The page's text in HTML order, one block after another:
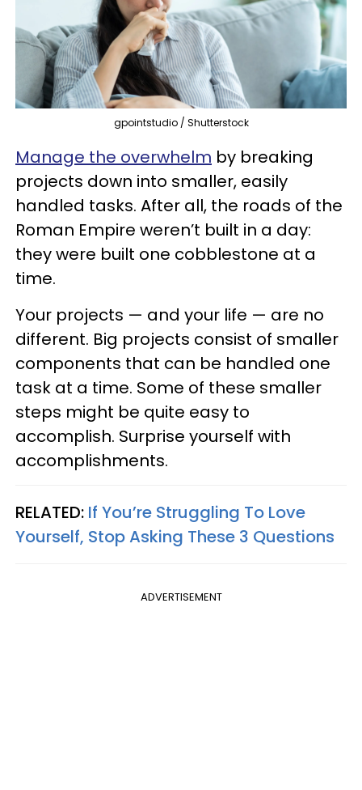
gpointstudio / Shutterstock
Manage the overwhelm by breaking
projects down into smaller, easily
handled tasks. After all, the roads of the
Roman Empire weren’t built in a day:
they were built one cobblestone at a
time.
Your projects — and your life — are no
different. Big projects consist of smaller
components that can be handled one
task at a time. Some of these smaller
steps might be quite easy to
accomplish. Surprise yourself with
accomplishments.
RELATED: If You’re Struggling To Love
Yourself, Stop Asking These 3 Questions
ADVERTISEMENT